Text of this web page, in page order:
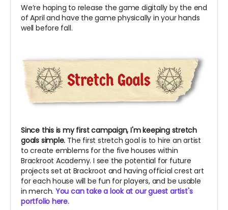
We’re hoping to release the game digitally by the end
of April and have the game physically in your hands
well before fall.
Since this is my first campaign, I'm keeping stretch
goals simple. The first stretch goal is to hire an artist
to create emblems for the five houses within
Brackroot Academy. I see the potential for future
projects set at Brackroot and having official crest art
for each house will be fun for players, and be usable
in merch. You can take a look at our guest artist's
portfolio here.